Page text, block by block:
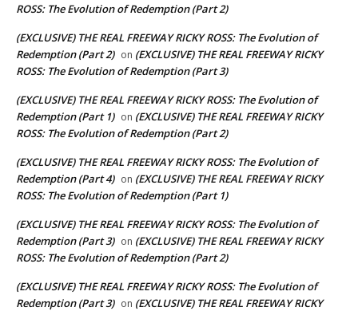
ROSS: The Evolution of Redemption (Part 2)
(EXCLUSIVE) THE REAL FREEWAY RICKY ROSS: The Evolution of
Redemption (Part 2) on (EXCLUSIVE) THE REAL FREEWAY RICKY
ROSS: The Evolution of Redemption (Part 3)
(EXCLUSIVE) THE REAL FREEWAY RICKY ROSS: The Evolution of
Redemption (Part 1) on (EXCLUSIVE) THE REAL FREEWAY RICKY
ROSS: The Evolution of Redemption (Part 2)
(EXCLUSIVE) THE REAL FREEWAY RICKY ROSS: The Evolution of
Redemption (Part 4) on (EXCLUSIVE) THE REAL FREEWAY RICKY
ROSS: The Evolution of Redemption (Part 1)
(EXCLUSIVE) THE REAL FREEWAY RICKY ROSS: The Evolution of
Redemption (Part 3) on (EXCLUSIVE) THE REAL FREEWAY RICKY
ROSS: The Evolution of Redemption (Part 2)
(EXCLUSIVE) THE REAL FREEWAY RICKY ROSS: The Evolution of
Redemption (Part 3) on (EXCLUSIVE) THE REAL FREEWAY RICKY